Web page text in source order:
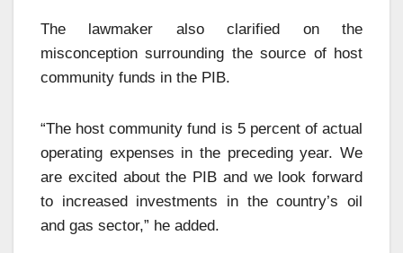
The lawmaker also clarified on the
misconception surrounding the source of host
community funds in the PIB.
“The host community fund is 5 percent of actual
operating expenses in the preceding year. We
are excited about the PIB and we look forward
to increased investments in the country’s oil
and gas sector,” he added.